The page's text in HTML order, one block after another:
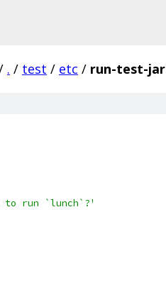
. / test / etc / run-test-jar
to run `lunch`?'